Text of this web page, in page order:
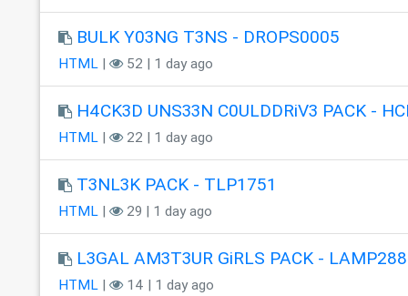
BULK Y03NG T3NS - DROPS0005
HTML| 52 | 1 day ago
H4CK3D UNS33N C0ULDDRiV3 PACK -
HTML| 22 | 1 day ago
T3NL3K PACK - TLP1751
HTML| 29 | 1 day ago
L3GAL AM3T3UR GiRLS PACK - LAMP288
HTML| 14 | 1 day ago